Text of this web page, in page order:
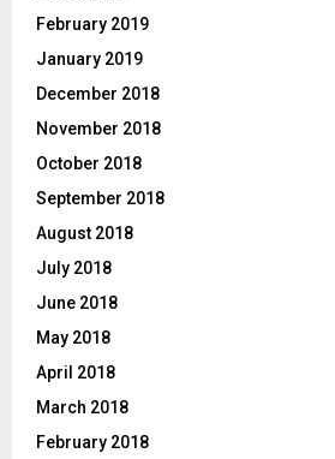
February 2019
January 2019
December 2018
November 2018
October 2018
September 2018
August 2018
July 2018
June 2018
May 2018
April 2018
March 2018
February 2018